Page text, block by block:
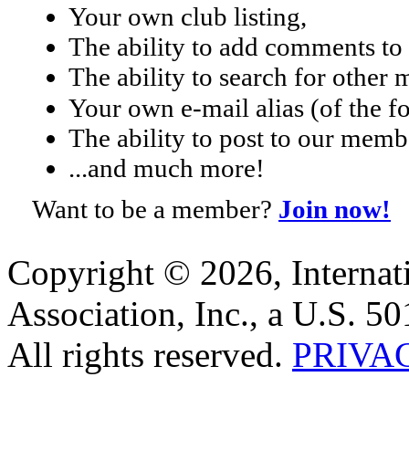
Your own club listing,
The ability to add comments
The ability to search for other
Your own e-mail alias (of the
The ability to post to our
...and much more!
Want to be a member? Join now!
Copyright © 2026,
Association, Inc., a U.S.
All rights reserved.